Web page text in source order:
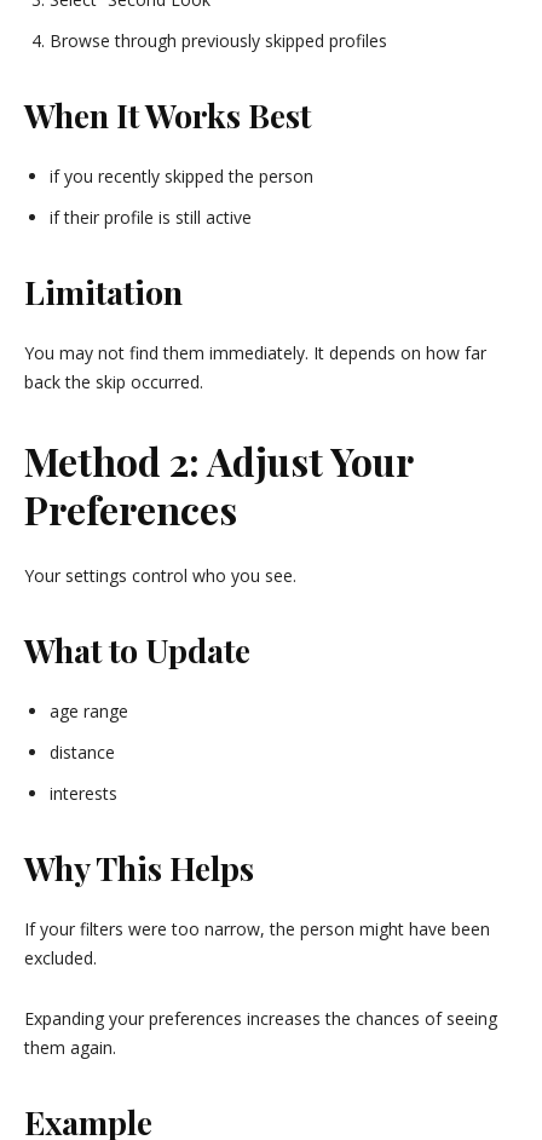
Browse through previously skipped profiles
When It Works Best
if you recently skipped the person
if their profile is still active
Limitation
You may not find them immediately. It depends on how far
back the skip occurred.
Method 2: Adjust Your
Preferences
Your settings control who you see.
What to Update
age range
distance
interests
Why This Helps
If your filters were too narrow, the person might have been
excluded.
Expanding your preferences increases the chances of seeing
them again.
Example